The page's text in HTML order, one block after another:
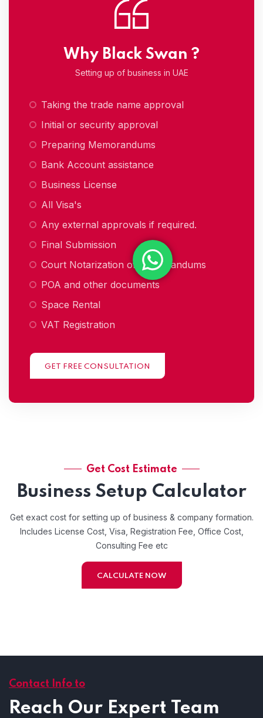
Why Black Swan ?
Setting up of business in UAE
Taking the trade name approval
Initial or security approval
Preparing Memorandums
Bank Account assistance
Business License
All Visa's
Any external approvals if required.
Final Submission
Court Notarization of memorandums
POA and other documents
Space Rental
VAT Registration
GET FREE CONSULTATION
Get Cost Estimate
Business Setup Calculator
Get exact cost for setting up of business & company formation.
Includes License Cost, Visa, Registration Fee, Office Cost,
Consulting Fee etc
CALCULATE NOW
Contact Info to
Reach Our Expert Team